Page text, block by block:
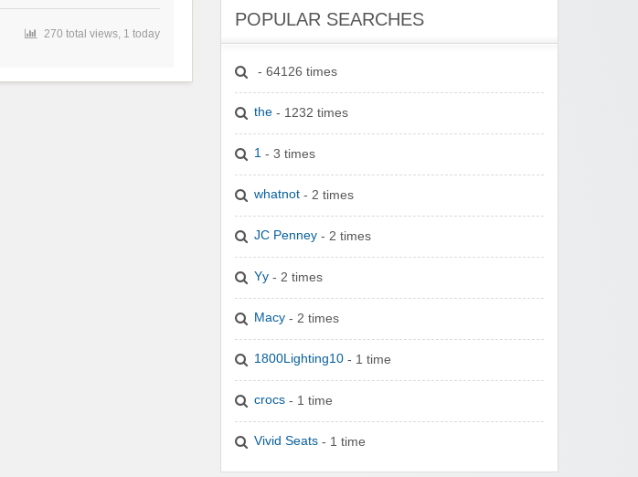
270 total views, 1 today
POPULAR SEARCHES
- 64126 times
the - 1232 times
1 - 3 times
whatnot - 2 times
JC Penney - 2 times
Yy - 2 times
Macy - 2 times
1800Lighting10 - 1 time
crocs - 1 time
Vivid Seats - 1 time